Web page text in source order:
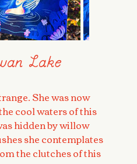
Lake
She was now
cool waters of this
hidden by willow
she contemplates
the clutches of this